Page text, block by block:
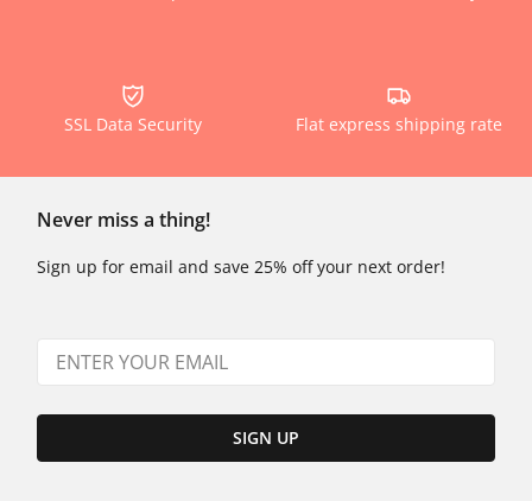
SSL Data Security Flat express shipping rate
Never miss a thing!
Sign up for email and save 25% off your next order!
SIGN UP